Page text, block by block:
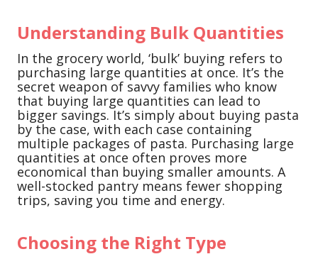
Understanding Bulk Quantities
In the grocery world, ‘bulk’ buying refers to
purchasing large quantities at once. It’s the
secret weapon of savvy families who know
that buying large quantities can lead to
bigger savings. It’s simply about buying pasta
by the case, with each case containing
multiple packages of pasta. Purchasing large
quantities at once often proves more
economical than buying smaller amounts. A
well-stocked pantry means fewer shopping
trips, saving you time and energy.
Choosing the Right Type